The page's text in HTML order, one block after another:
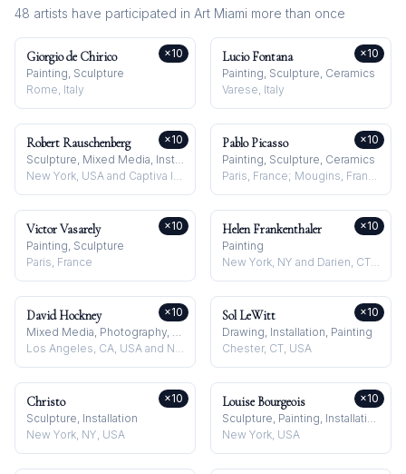
48 artists have participated in Art Miami more than once
Giorgio de Chirico
Painting, Sculpture
Rome, Italy
×10 Lucio Fontana
Painting, Sculpture, Ceramics
Varese, Italy
×10
Robert Rauschenberg
Sculpture, Mixed Media, Installation
New York, USA and Captiva Island, USA
×10 Pablo Picasso
Painting, Sculpture, Ceramics
Paris, France; Mougins, France
×10
Victor Vasarely
Painting, Sculpture
Paris, France
×10 Helen Frankenthaler
Painting
New York, NY and Darien, CT, USA
×10
David Hockney
Mixed Media, Photography, Drawing
Los Angeles, CA, USA and Normandy, France
×10 Sol LeWitt
Drawing, Installation, Painting
Chester, CT, USA
×10
Christo
Sculpture, Installation
New York, NY, USA
×10 Louise Bourgeois
Sculpture, Painting, Installation
New York, USA
×10